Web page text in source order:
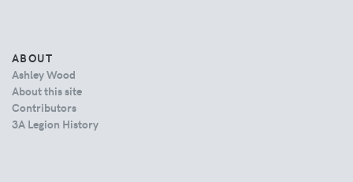
ABOUT
Ashley Wood
About this site
Contributors
3A Legion History